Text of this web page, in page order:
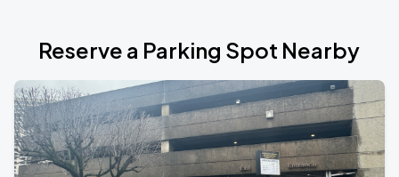
Reserve a Parking Spot Nearby